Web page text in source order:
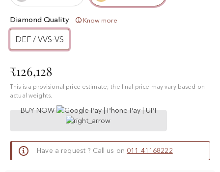
Diamond Quality Know more
DEF / VVS-VS
₹126,128
This is a provisional price estimate; the final price may vary based on
actual weights.
BUY NOW
Have a request ? Call us on 011 41168222